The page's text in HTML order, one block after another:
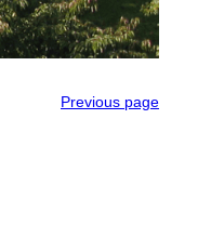
Previous page